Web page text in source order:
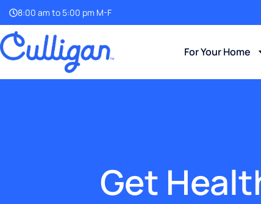
8:00 am to 5:00 pm M-F
For Your Home
Get